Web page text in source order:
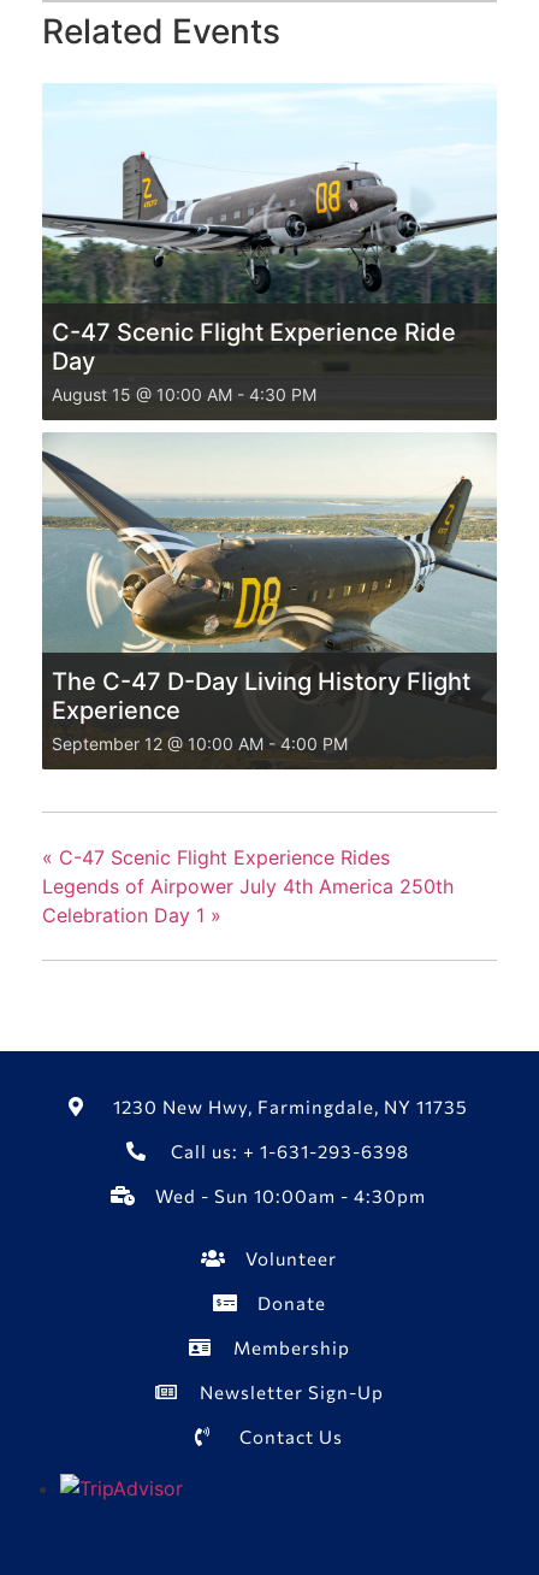
Related Events
C-47 Scenic Flight Experience Ride
Day
August 15 @ 10:00 AM - 4:30 PM
The C-47 D-Day Living History Flight
Experience
September 12 @ 10:00 AM - 4:00 PM
« C-47 Scenic Flight Experience Rides
Legends of Airpower July 4th America 250th
Celebration Day 1 »
1230 New Hwy, Farmingdale, NY 11735
Call us: + 1-631-293-6398
Wed - Sun 10:00am - 4:30pm
Volunteer
Donate
Membership
Newsletter Sign-Up
Contact Us